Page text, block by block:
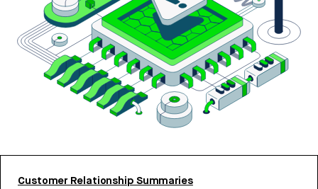
Customer Relationship Summaries